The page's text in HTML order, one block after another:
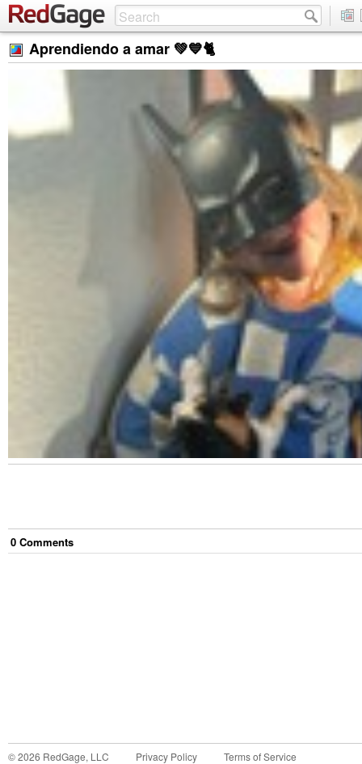
Aprendiendo a amar 💚💙🐈
0 Comments
©2026 RedGage, LLC Privacy Policy Terms of Service